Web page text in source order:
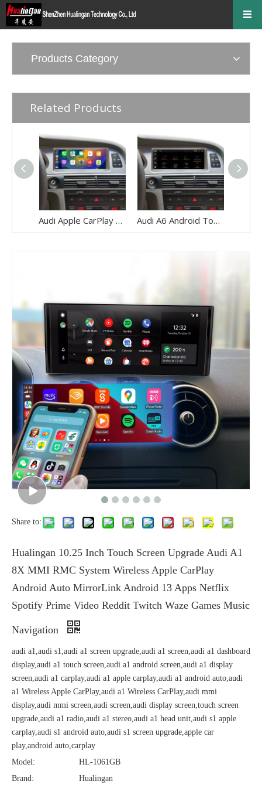
Products Category
Related Products
Audi Apple CarPlay Upgrade for A6 S6 RS6 C6 MMI 3G 8.8 Inch Touch Screen Android 13 Wireless Android Auto Mirror Link 4G Wi-Fi GPS Navigation Google Maps Netflix Spotify Prime Video Twitch Tumblr Audi A6 Android Touch Screen Upgrade S6 RS6 C6 MMI 3G AMI 8.8 Inch Multimedia Wireless Apple CarPlay Android Auto Mirror Link 4G Wi-Fi Navigation Google Maps Netflix Spotify Prime Video Twitch Tumblr
Share to:
Hualingan 10.25 Inch Touch Screen Upgrade Audi A1
8X MMI RMC System Wireless Apple CarPlay
Android Auto MirrorLink Android 13 Apps Netflix
Spotify Prime Video Reddit Twitch Waze Games Music
Navigation
audi a1,audi s1,audi a1 screen upgrade,audi a1 screen,audi a1 dashboard
display,audi a1 touch screen,audi a1 android screen,audi a1 display
screen,audi a1 carplay,audi a1 apple carplay,audi a1 android auto,audi
a1 Wireless Apple CarPlay,audi a1 Wireless CarPlay,audi mmi
display,audi mmi screen,audi screen,audi display screen,touch screen
upgrade,audi a1 radio,audi a1 stereo,audi a1 head unit,audi s1 apple
carplay,audi s1 android auto,audi s1 screen upgrade,apple car
play,android auto,carplay
Model:
HL-1061GB
Brand:
Hualingan